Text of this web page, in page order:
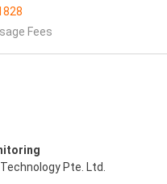
China iCREDIT Technology
Reserved.Everlasting
Character Recognition
Character Recognition
of Compliance And
Character Recognition
Fees
Pte. Ltd.